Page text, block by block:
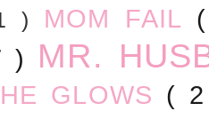
) MOM FAIL
) MR.
GLOWS (